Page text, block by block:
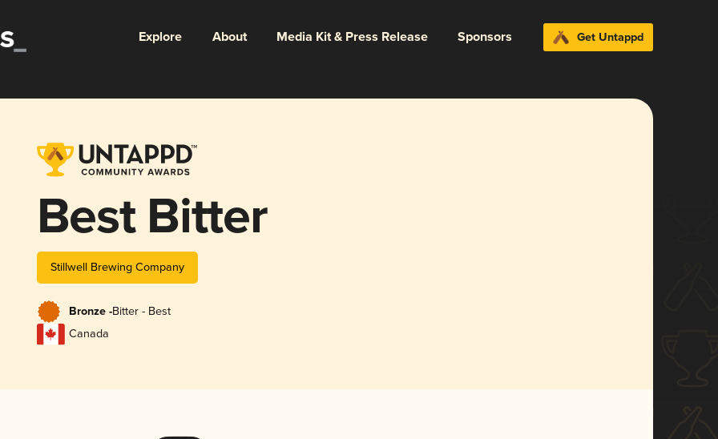
Explore About Media Kit & Press Release Sponsors Get Untappd
Best Bitter
Stillwell Brewing Company
Bronze -Bitter - Best
Canada